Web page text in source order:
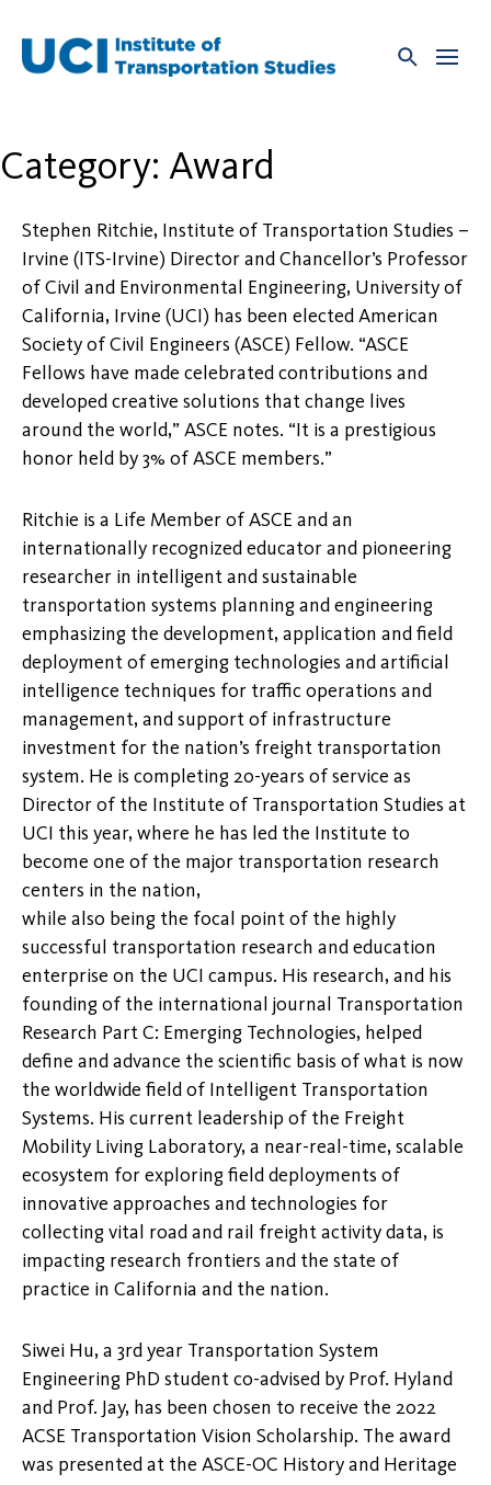
content
Category: Award
Stephen Ritchie, Institute of Transportation Studies –
Irvine (ITS-Irvine) Director and Chancellor’s Professor
of Civil and Environmental Engineering, University of
California, Irvine (UCI) has been elected American
Society of Civil Engineers (ASCE) Fellow. “ASCE
Fellows have made celebrated contributions and
developed creative solutions that change lives
around the world,” ASCE notes. “It is a prestigious
honor held by 3% of ASCE members.”
Ritchie is a Life Member of ASCE and an
internationally recognized educator and pioneering
researcher in intelligent and sustainable
transportation systems planning and engineering
emphasizing the development, application and field
deployment of emerging technologies and artificial
intelligence techniques for traffic operations and
management, and support of infrastructure
investment for the nation’s freight transportation
system. He is completing 20-years of service as
Director of the Institute of Transportation Studies at
UCI this year, where he has led the Institute to
become one of the major transportation research
centers in the nation,
while also being the focal point of the highly
successful transportation research and education
enterprise on the UCI campus. His research, and his
founding of the international journal Transportation
Research Part C: Emerging Technologies, helped
define and advance the scientific basis of what is now
the worldwide field of Intelligent Transportation
Systems. His current leadership of the Freight
Mobility Living Laboratory, a near-real-time, scalable
ecosystem for exploring field deployments of
innovative approaches and technologies for
collecting vital road and rail freight activity data, is
impacting research frontiers and the state of
practice in California and the nation.
Siwei Hu, a 3rd year Transportation System
Engineering PhD student co-advised by Prof. Hyland
and Prof. Jay, has been chosen to receive the 2022
ACSE Transportation Vision Scholarship. The award
was presented at the ASCE-OC History and Heritage